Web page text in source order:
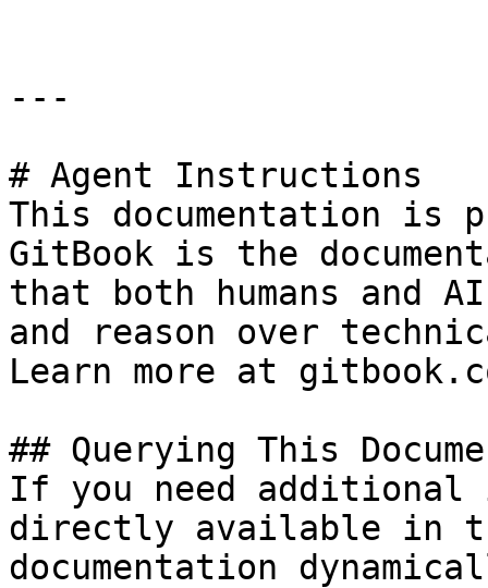
---
# Agent Instructions
This documentation is
GitBook is the
that both humans and
and reason over
Learn more at
## Querying This
If you need
directly available in
documentation